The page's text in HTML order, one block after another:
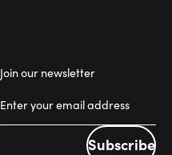
Join our newsletter
Subscribe